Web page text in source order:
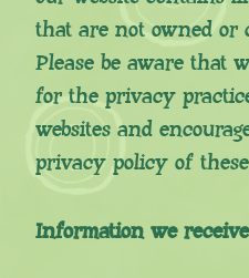
that are not owned or
Please be aware that
for the privacy
websites and
privacy policy of
Information we